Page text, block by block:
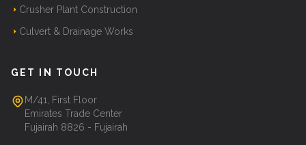
Crusher Plant Construction
Culvert & Drainage Works
GET IN TOUCH
M/41, First Floor
Emirates Trade Center
Fujairah 8826 - Fujairah